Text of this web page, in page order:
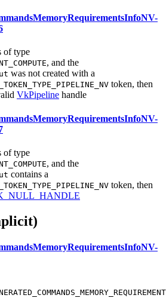
of type
, and the
was not created with a
token, then
VkPipeline handle
of type
, and the
contains a
token, then